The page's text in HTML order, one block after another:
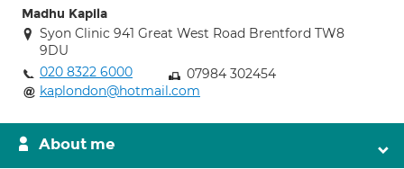
Madhu Kapila
Syon Clinic 941 Great West Road Brentford TW8
9DU
020 8322 6000
07984 302454
kaplondon@hotmail.com
About me